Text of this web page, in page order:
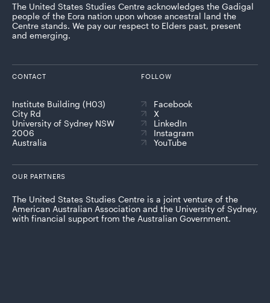
The United States Studies Centre acknowledges the Gadigal
people of the Eora nation upon whose ancestral land the
Centre stands. We pay our respect to Elders past, present
and emerging.
CONTACT
Institute Building (H03)
City Rd
University of Sydney NSW
2006
Australia
FOLLOW
Facebook
X
LinkedIn
Instagram
YouTube
OUR PARTNERS
The United States Studies Centre is a joint venture of the
American Australian Association and the University of Sydney,
with financial support from the Australian Government.